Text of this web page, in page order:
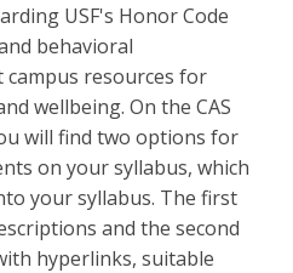
USF's Honor Code
behavioral
resources for
wellbeing. On the CAS
will find two options for
on your syllabus, which
your syllabus. The first
and the second
hyperlinks, suitable